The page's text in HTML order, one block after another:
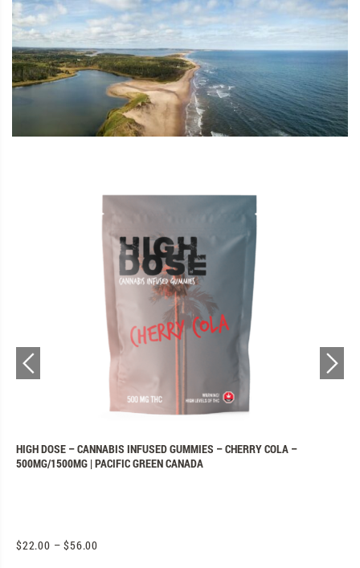
HIGH DOSE – CANNABIS INFUSED GUMMIES – CHERRY COLA –
500MG/1500MG | PACIFIC GREEN CANADA
$22.00 – $56.00